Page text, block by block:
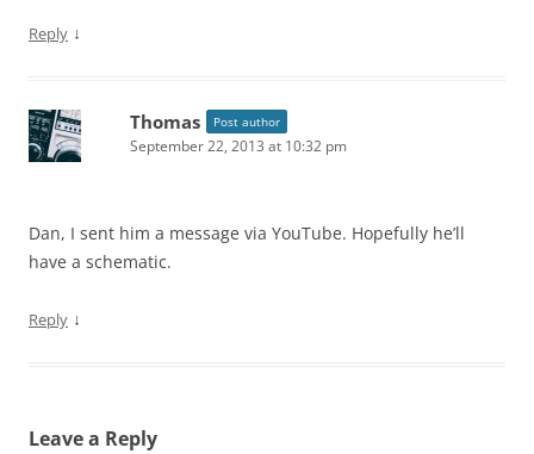
Reply ↓
Thomas Post author
September 22, 2013 at 10:32 pm
Dan, I sent him a message via YouTube. Hopefully he’ll
have a schematic.
Reply ↓
Leave a Reply